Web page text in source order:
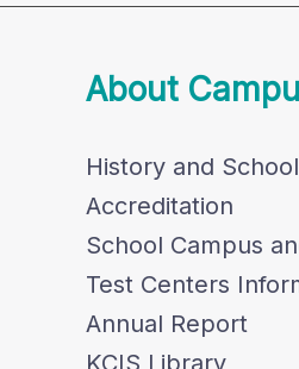
About
History and
Accreditation
School Campus
Test Centers
Annual Report
KCIS Library